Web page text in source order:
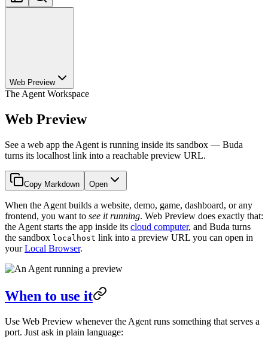
Web Preview
The Agent Workspace
Web Preview
See a web app the Agent is running inside its sandbox — Buda
turns its localhost link into a reachable preview URL.
Copy Markdown Open
When the Agent builds a website, demo, game, dashboard, or any
frontend, you want to see it running. Web Preview does exactly that:
the Agent starts the app inside its cloud computer, and Buda turns
the sandbox localhost link into a preview URL you can open in
yourLocal Browser.
When to use it
Use Web Preview whenever the Agent runs something that serves a
port. Just ask in plain language: